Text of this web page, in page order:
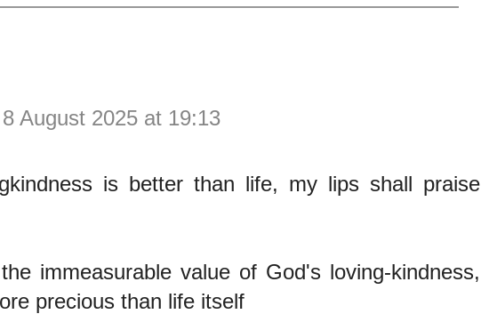
8 August 2025 at 19:13
is better than life, my lips shall praise
immeasurable value of God's loving-kindness,
precious than life itself